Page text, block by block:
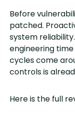
Before
patched.
system
engineering
cycles come
controls is
Here is the full